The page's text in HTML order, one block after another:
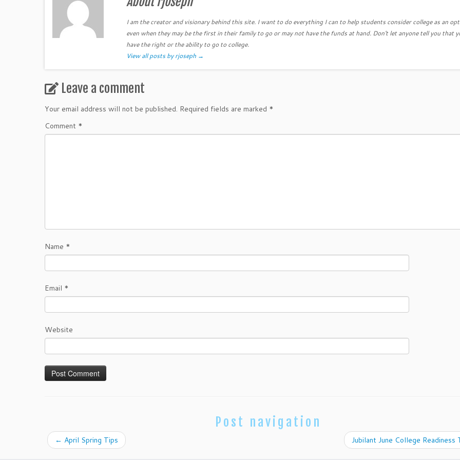
I am the creator and visionary behind this site. I want to do everything I can to help students consider college as an
even when they may be the first in their family to go or may not have the funds at hand. Don't let anyone tell you that
have the right or the ability to go to college.
View all posts by rjoseph →
Leave a comment
Your email address will not be published. Required fields are marked *
Comment *
Name *
Email *
Website
Post navigation
← April Spring Tips Jubilant June College Readiness